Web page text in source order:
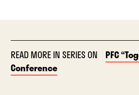
READ MORE IN SERIES ON
PFC
Conference